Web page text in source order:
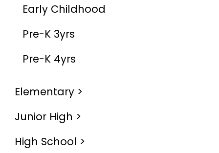
Early Childhood
Pre-K 3yrs
Pre-K 4yrs
Elementary >
Junior High >
High School >